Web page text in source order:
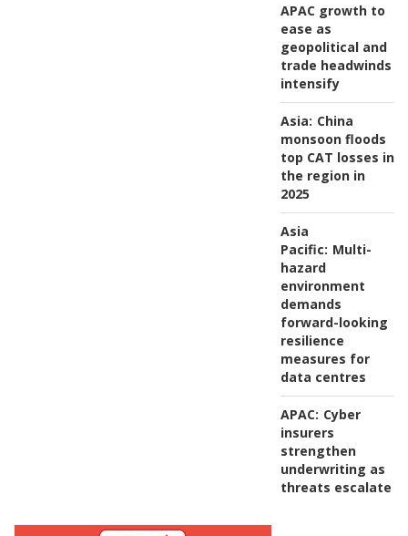
APAC growth to
ease as
geopolitical and
trade headwinds
intensify
Asia: China
monsoon floods
top CAT losses in
the region in
2025
Asia
Pacific: Multi-
hazard
environment
demands
forward-looking
resilience
measures for
data centres
APAC: Cyber
insurers
strengthen
underwriting as
threats escalate